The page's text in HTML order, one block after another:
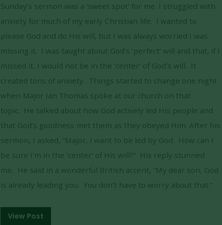
Sunday’s sermon was a ‘sweet spot’ for me. I struggled with
anxiety for much of my early Christian life. I wanted to
please God and do His will, but I was always worried I was
missing it. I was taught about God’s ‘perfect’ will and that, if I
missed it, I would not be in the ‘center’ of God’s will. It
created tons of anxiety. Things started to change one night
when Major Ian Thomas spoke at our church on that
topic. He talked about how God actively led His people and
that God’s goodness met them as they obeyed Him. After his
sermon, I asked, “Major, I want to be led by God. How can I
be sure I’m in the ‘center’ of His will?” His reply stunned
me. He said in a wonderful British accent, “My dear son, God
is already leading you. You don’t have to worry about that.”
View Post